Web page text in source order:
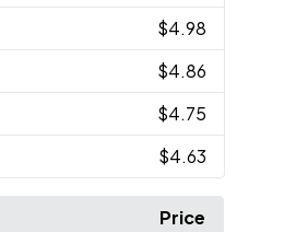
$4.98
$4.86
$4.75
$4.63
Price